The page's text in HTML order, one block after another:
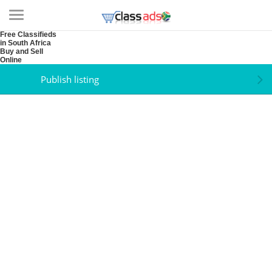
Free Classifieds
in South Africa
Buy and Sell
Online
Publish listing